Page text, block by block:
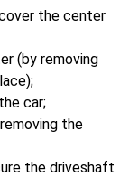
the center
(by removing
car;
the
the driveshaft